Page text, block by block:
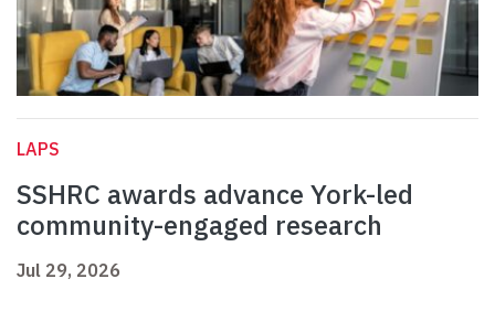
LAPS
SSHRC awards advance York-led
community-engaged research
Jul 29, 2026